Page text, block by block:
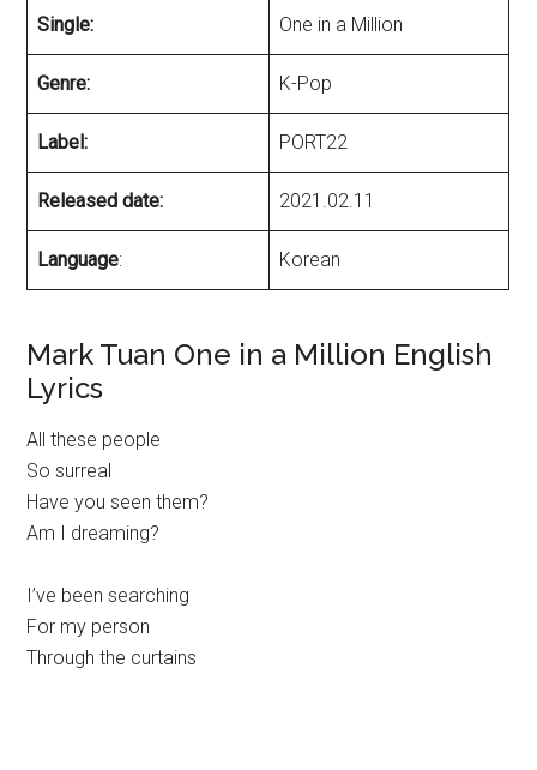
Single: One in a Million
Genre: K-Pop
Label: PORT22
Released date: 2021.02.11
Language: Korean
Mark Tuan One in a Million English
Lyrics
All these people
So surreal
Have you seen them?
Am I dreaming?
I’ve been searching
For my person
Through the curtains